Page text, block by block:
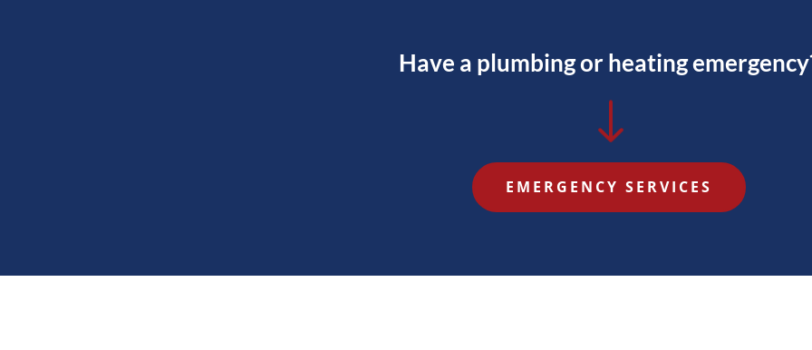
Have a plumbing or heating
"
EMERGENCY SERVICES